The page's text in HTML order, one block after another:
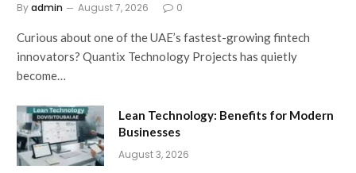
Byadmin August 7, 2026 0
Curious about one of the UAE’s fastest-growing fintech
innovators? Quantix Technology Projects has quietly
become…
Lean Technology: Benefits for Modern
Businesses
August 3, 2026